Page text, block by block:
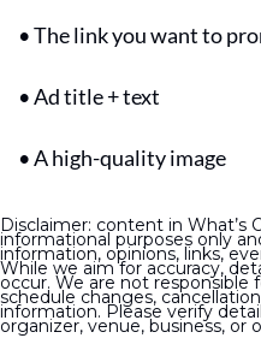
• The link you want to
• Ad title + text
• A high-quality image
Disclaimer: content in What’s
informational purposes only
information, opinions, links,
While we aim for accuracy,
occur. We are not responsible
schedule changes,
information. Please verify
organizer, venue, business, or